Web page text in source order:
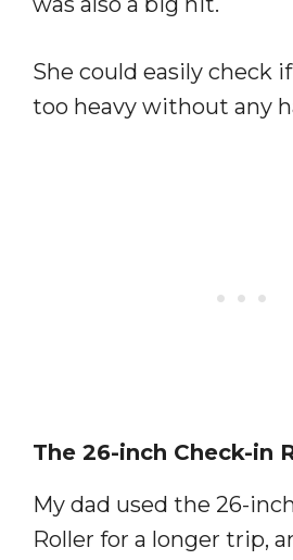
She could easily check
too heavy without any
The 26-inch Check-in
My dad used the 26-
Roller for a longer trip,